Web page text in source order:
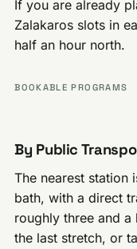
If you are already
Zalakaros slots in
half an hour north.
BOOKABLE PROGRAMS
By Public
The nearest station
bath, with a direct
roughly three and a
the last stretch, or